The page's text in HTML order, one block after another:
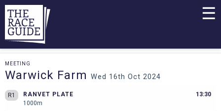
☰
MEETING
Warwick Farm Wed 16th Oct 2024
R1
RANVET PLATE
1000m
13:30